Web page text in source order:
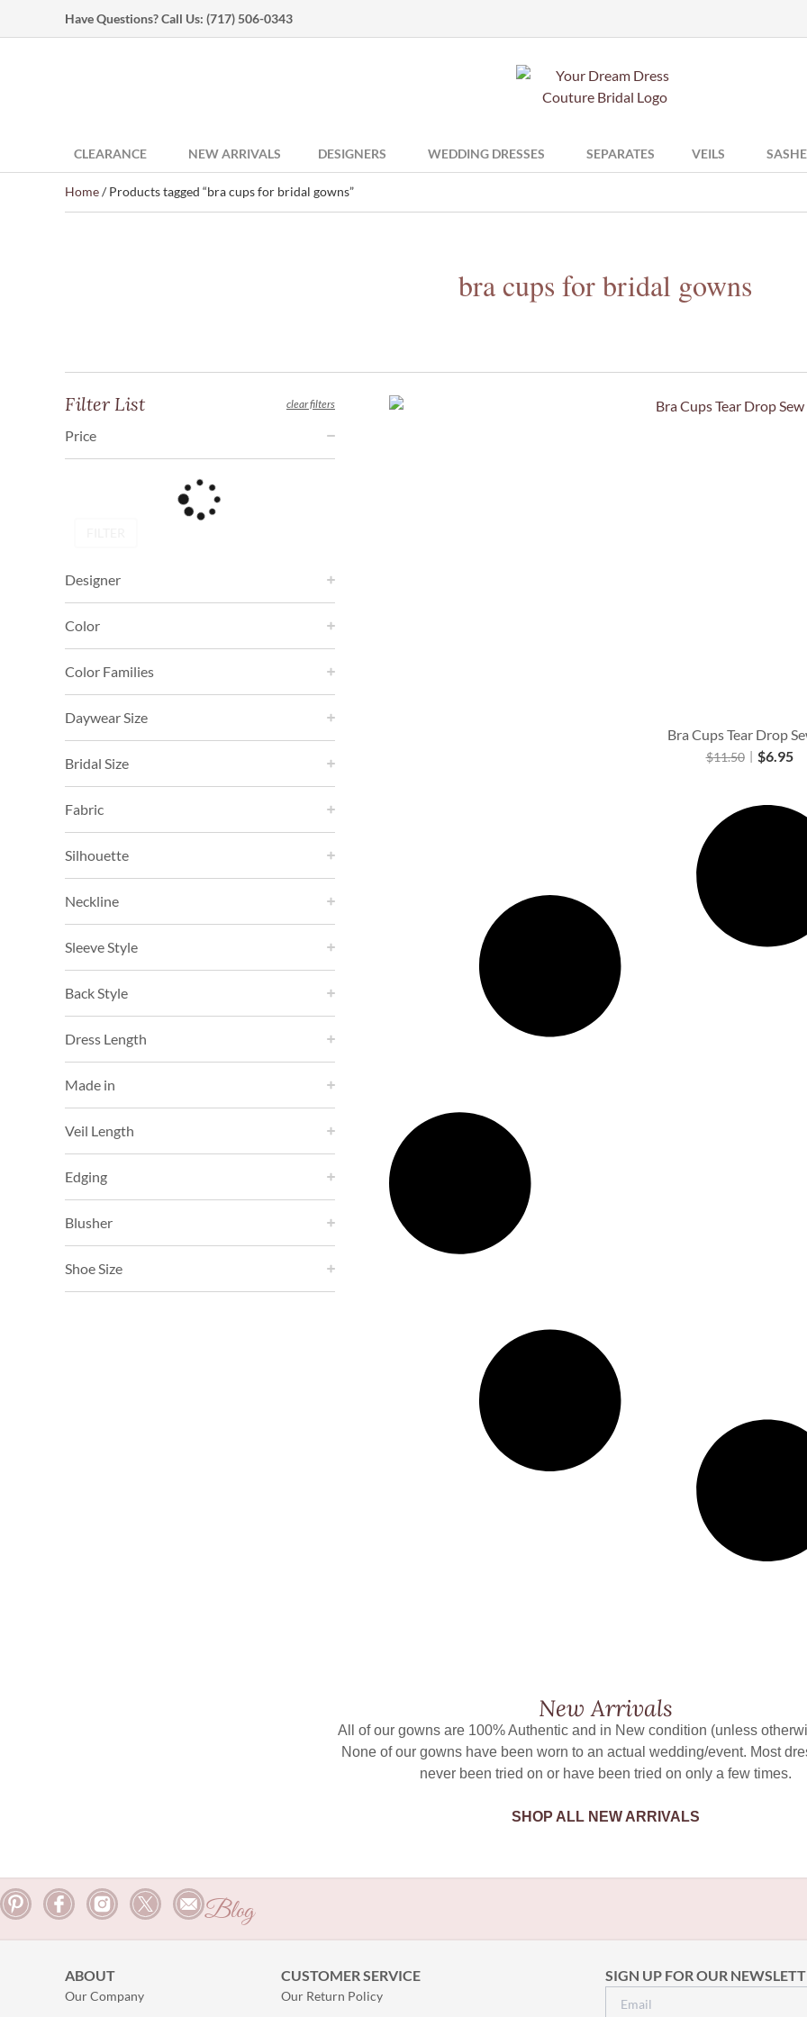
Have Questions? Call Us: (717) 506-0343
CLEARANCE NEW ARRIVALS DESIGNERS WEDDING DRESSES SEPARATES VEILS
Home/ Products tagged “bra cups for bridal gowns”
bra cups for bridal gowns
Filter List clear filters
Price
Designer
Color
Color Families
Daywear Size
Bridal Size
Fabric
Silhouette
Neckline
Sleeve Style
Back Style
Dress Length
Made in
Veil Length
Edging
Blusher
Shoe Size
Bra Cups Tear Drop
$11.50 $6.95
New Arrivals
All of our gowns are 100% Authentic and in New condition (unless
None of our gowns have been worn to an actual wedding/event. Most
never been tried on or have been tried on only a few times.
SHOP ALL NEW ARRIVALS
Blog
ABOUT
Our Company
CUSTOMER SERVICE
Our Return Policy
SIGN UP FOR OUR